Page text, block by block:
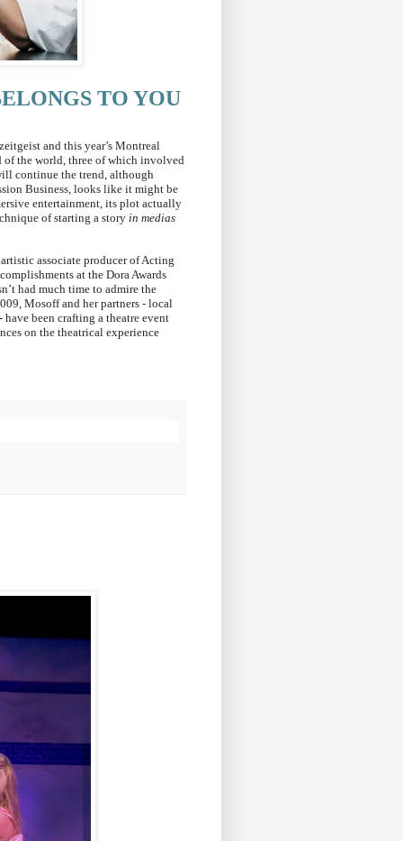
TO YOU
and this year’s Montreal
of the world, three of which involved
continue the trend, although
Business, looks like it might be
entertainment, its plot actually
of starting a story in medias
associate producer of Acting
at the Dora Awards
had much time to admire the
Mosoff and her partners - local
been crafting a theatre event
on the theatrical experience